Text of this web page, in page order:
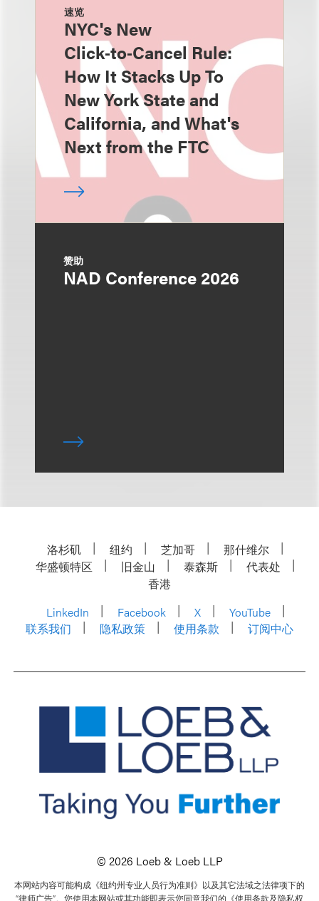
速览
NYC's New
Click‑to‑Cancel Rule:
How It Stacks Up To
New York State and
California, and What's
Next from the FTC
赞助
NAD Conference 2026
洛杉矶 纽约 芝加哥
那什维尔
华盛顿特区
旧金山 泰森斯
代表处
香港
LinkedIn
Facebook X
YouTube
联系我们
隐私政策 使用条款 订阅中心
© 2026 Loeb & Loeb LLP
本网站内容可能构成《纽约州专业人员行为准则》以及其它法域之法律项下的
“律师广告”。您使用本网站或其功能即表示您同意我们的《使用条款及隐私权